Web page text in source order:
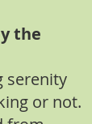
the
serenity
or not.